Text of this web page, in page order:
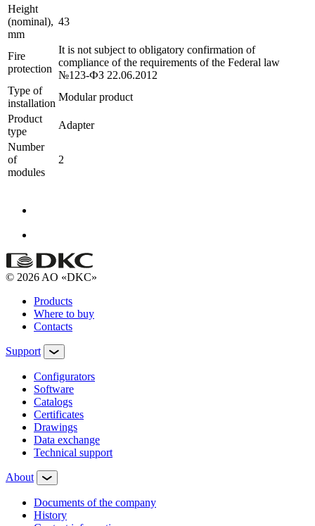
Height
(nominal),
mm
43
Fire
protection
It is not subject to obligatory confirmation of
compliance of the requirements of the Federal law
№123-ФЗ 22.06.2012
Type of
installation
Modular product
Product
type
Adapter
Number
of
modules
2
© 2026 AO «DKC»
Products
Where to buy
Contacts
Support
Configurators
Software
Сatalogs
Certificates
Drawings
Data exchange
Technical support
About
Documents of the company
History